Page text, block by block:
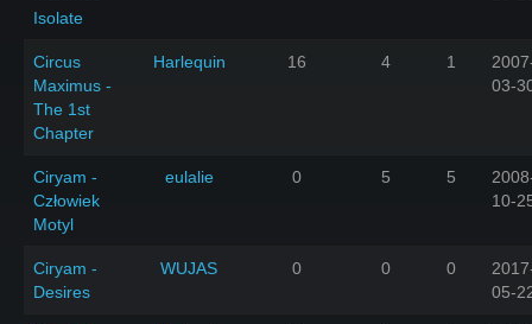
Isolate
Circus
Maximus -
The 1st
Chapter
Harlequin 16 4 1
03-
Ciryam -
Człowiek
Motyl
eulalie 0 5 5
10-
Ciryam -
Desires
WUJAS 0 0 0
05-